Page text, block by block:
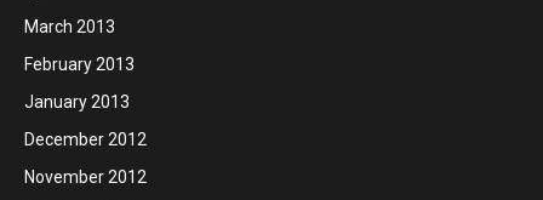
March 2013
February 2013
January 2013
December 2012
November 2012